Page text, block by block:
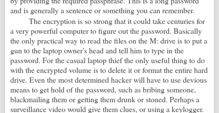
and is generally a sentence or something you can remember.
The encryption is so strong that it could take centuries for
a very powerful computer to figure out the password. Basically
the only practical way to read the files on the M: drive is to put a
gun to the laptop owner's head and tell him to type in the
password. For the casual laptop thief the only useful thing to do
with the encrypted volume is to delete it or format the entire hard
drive. Even the most determined hacker will have to use devious
means to get hold of the password, such as bribing someone,
blackmailing them or getting them drunk or stoned. Perhaps a
surveillance video would give them clues, or using a keylogger.